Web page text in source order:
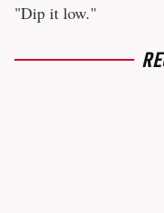
"Dip it low."